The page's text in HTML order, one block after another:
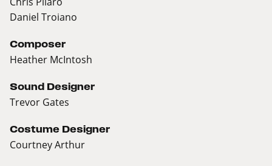
Daniel Troiano
Composer
Heather McIntosh
Sound Designer
Trevor Gates
Costume Designer
Courtney Arthur